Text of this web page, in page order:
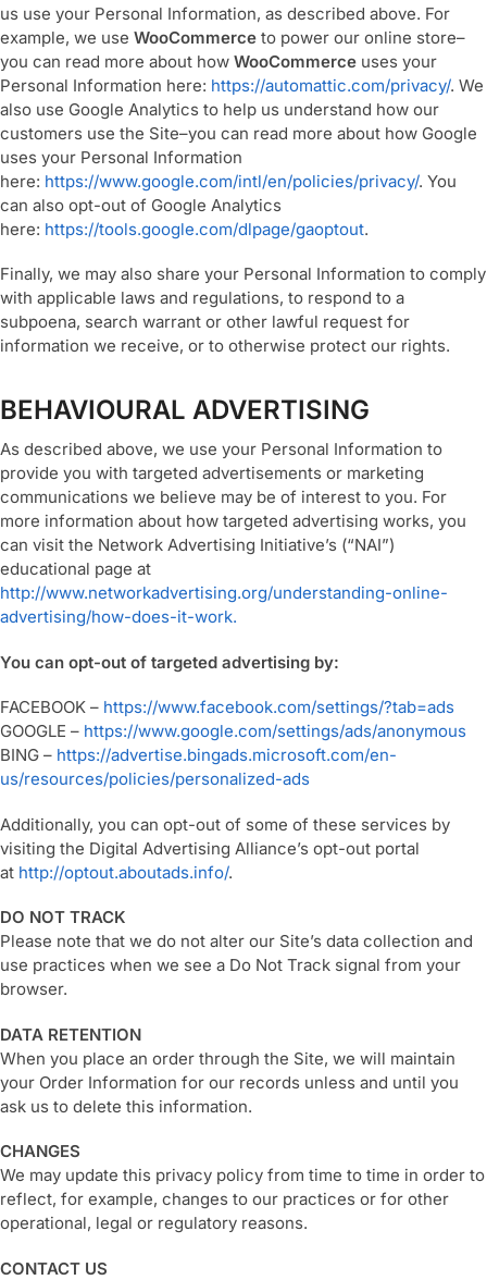
us use your Personal Information, as described above. For
example, we use WooCommerce to power our online store–
you can read more about how WooCommerce uses your
Personal Information here: https://automattic.com/privacy/. We
also use Google Analytics to help us understand how our
customers use the Site–you can read more about how Google
uses your Personal Information
here: https://www.google.com/intl/en/policies/privacy/. You
can also opt-out of Google Analytics
here: https://tools.google.com/dlpage/gaoptout.
Finally, we may also share your Personal Information to comply
with applicable laws and regulations, to respond to a
subpoena, search warrant or other lawful request for
information we receive, or to otherwise protect our rights.
BEHAVIOURAL ADVERTISING
As described above, we use your Personal Information to
provide you with targeted advertisements or marketing
communications we believe may be of interest to you. For
more information about how targeted advertising works, you
can visit the Network Advertising Initiative’s (“NAI”)
educational page at
http://www.networkadvertising.org/understanding-online-
advertising/how-does-it-work.
You can opt-out of targeted advertising by:
FACEBOOK – https://www.facebook.com/settings/?tab=ads
GOOGLE – https://www.google.com/settings/ads/anonymous
BING – https://advertise.bingads.microsoft.com/en-
us/resources/policies/personalized-ads
Additionally, you can opt-out of some of these services by
visiting the Digital Advertising Alliance’s opt-out portal
at http://optout.aboutads.info/.
DO NOT TRACK
Please note that we do not alter our Site’s data collection and
use practices when we see a Do Not Track signal from your
browser.
DATA RETENTION
When you place an order through the Site, we will maintain
your Order Information for our records unless and until you
ask us to delete this information.
CHANGES
We may update this privacy policy from time to time in order to
reflect, for example, changes to our practices or for other
operational, legal or regulatory reasons.
CONTACT US